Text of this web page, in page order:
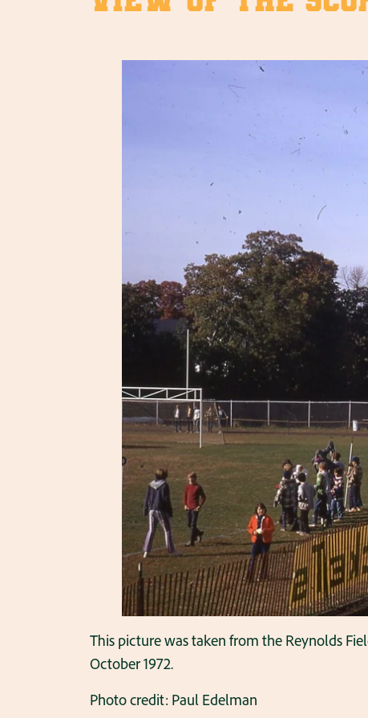
This picture was taken from the Reynolds
October 1972.
Photo credit: Paul Edelman